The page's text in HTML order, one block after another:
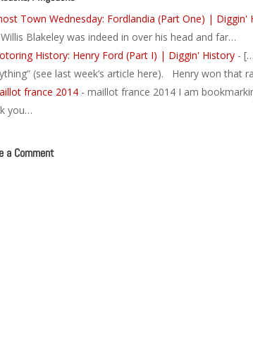
Town Wednesday: Fordlandia (Part One) | Diggin'
Blakeley was indeed in over his head and far…
History: Henry Ford (Part I) | Diggin' History -
(see last week’s article here). Henry won that
france 2014 - maillot france 2014 I am
you…
a Comment